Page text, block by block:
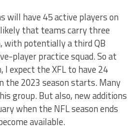
will have 45 active players on
likely that teams carry three
with potentially a third QB
player practice squad. So at
expect the XFL to have 24
the 2023 season starts. Many
group. But also, new additions
when the NFL season ends
available.